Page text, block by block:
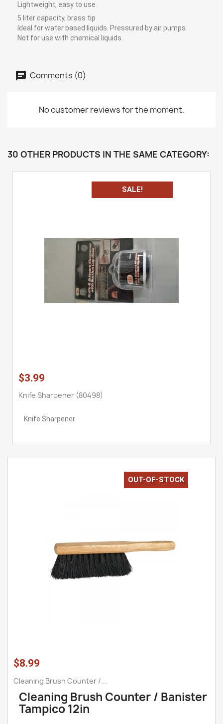
Lightweight, easy to use.
5 liter capacity, brass tip
Ideal for water based liquids. Pressured by air pumps.
Not for use with chemical liquids.
Comments (0)
No customer reviews for the moment.
30 OTHER PRODUCTS IN THE SAME CATEGORY:
$3.99
Knife Sharpener (80498)
Knife Sharpener
SALE!
$8.99
Cleaning Brush Counter /...
Cleaning Brush Counter / Banister
Tampico 12in
OUT-OF-STOCK